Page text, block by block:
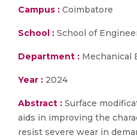
Campus : Coimbatore
School : School of
Department : Mechanical
Year : 2024
Abstract : Surface
aids in improving the
resist severe wear in